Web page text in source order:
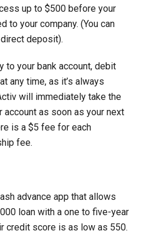
up to $500 before your
to your company. (You can
deposit).
to your bank account, debit
any time, as it’s always
will immediately take the
as soon as your next
is a $5 fee for each
fee.
advance app that allows
loan with a one to five-year
credit score is as low as 550.